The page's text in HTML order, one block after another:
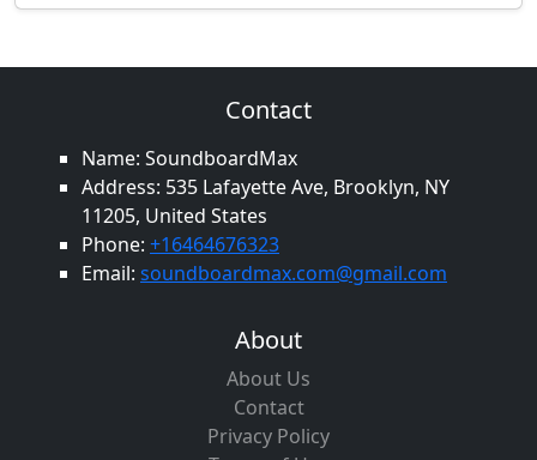
Contact
Name: SoundboardMax
Address: 535 Lafayette Ave, Brooklyn, NY
11205, United States
Phone: +16464676323
Email: soundboardmax.com@gmail.com
About
About Us
Contact
Privacy Policy